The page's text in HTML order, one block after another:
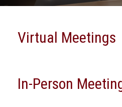
Virtual Meetings
In-Person